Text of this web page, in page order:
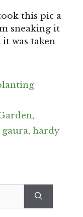
this pic a
sneaking it
was taken
,
gaura, hardy